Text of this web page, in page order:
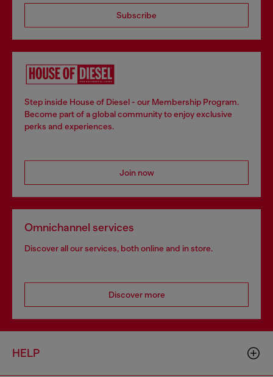
Subscribe
Step inside House of Diesel - our Membership Program.
Become part of a global community to enjoy exclusive
perks and experiences.
Join now
Omnichannel services
Discover all our services, both online and in store.
Discover more
HELP